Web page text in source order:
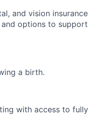
and vision insurance
options to support
a birth.
with access to fully